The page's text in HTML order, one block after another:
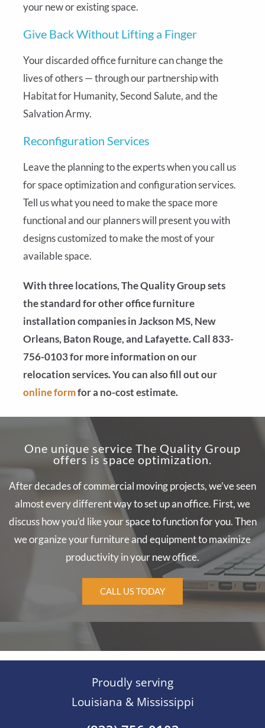
your new or existing space.
Give Back Without Lifting a Finger
Your discarded office furniture can change the
lives of others — through our partnership with
Habitat for Humanity, Second Salute, and the
Salvation Army.
Reconfiguration Services
Leave the planning to the experts when you call us
for space optimization and configuration services.
Tell us what you need to make the space more
functional and our planners will present you with
designs customized to make the most of your
available space.
With three locations, The Quality Group sets
the standard for other office furniture
installation companies in Jackson MS, New
Orleans, Baton Rouge, and Lafayette. Call 833-
756-0103 for more information on our
relocation services. You can also fill out our
online formfor a no-cost estimate.
One unique service The Quality Group
offers is space optimization.
After decades of commercial moving projects, we’ve seen
almost every different way to set up an office. First, we
discuss how you’d like your space to function for you. Then
we organize your furniture and equipment to maximize
productivity in your new office.
CALL US TODAY
Proudly serving
Louisiana & Mississippi